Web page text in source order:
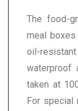
The food-
meal boxes
oil-
waterproof
taken at
For special